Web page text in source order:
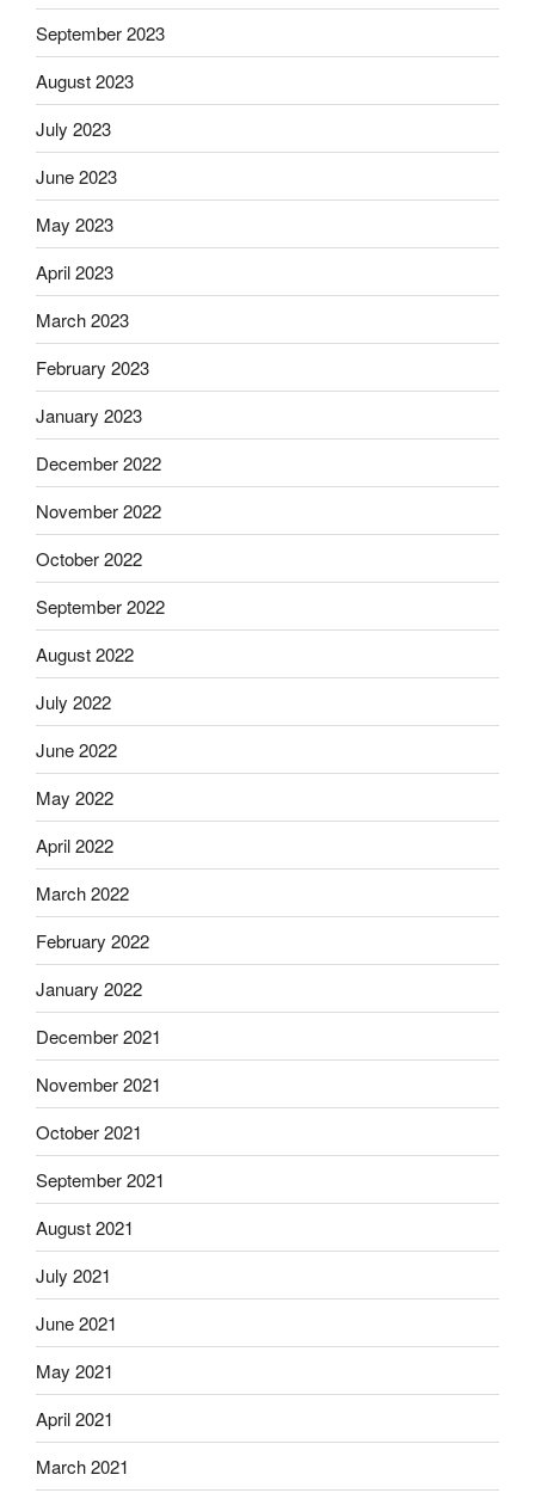
September 2023
August 2023
July 2023
June 2023
May 2023
April 2023
March 2023
February 2023
January 2023
December 2022
November 2022
October 2022
September 2022
August 2022
July 2022
June 2022
May 2022
April 2022
March 2022
February 2022
January 2022
December 2021
November 2021
October 2021
September 2021
August 2021
July 2021
June 2021
May 2021
April 2021
March 2021